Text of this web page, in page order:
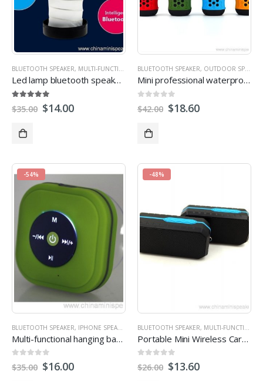
BLUETOOTH SPEAKER, MULTI-FUNCTION SPEAKERS ,OUTDOOR SPEAKERS
Led lamp bluetooth speaker with power bank
out of 5
$35.00 $14.00
BLUETOOTH SPEAKER, OUTDOOR SPEAKERS
Mini professional waterproof speaker for outdoor activities
out of 5
$42.00 $18.60
-54%
BLUETOOTH SPEAKER, IPHONE SPEAKERS MINI SPEAKER,PROMOTIONAL SPEAKERS
Multi-functional hanging bags wireless speaker for traveler
out of 5
$35.00 $16.00
-48%
BLUETOOTH SPEAKER, MULTI-FUNCTION SPEAKERS
Portable Mini Wireless Carabiner Bluetooth Speaker
out of 5
$26.00 $13.60